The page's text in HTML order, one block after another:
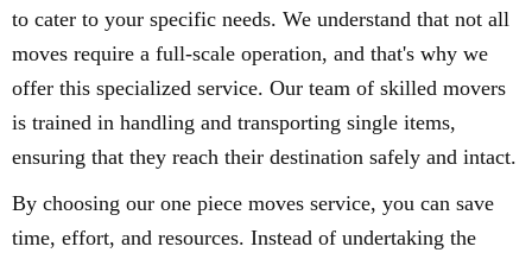
to cater to your specific needs. We understand that not all
moves require a full-scale operation, and that's why we
offer this specialized service. Our team of skilled movers
is trained in handling and transporting single items,
ensuring that they reach their destination safely and intact.
By choosing our one piece moves service, you can save
time, effort, and resources. Instead of undertaking the